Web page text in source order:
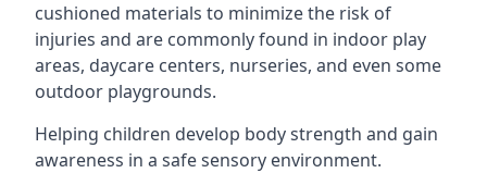
cushioned materials to minimize the risk of
injuries and are commonly found in indoor play
areas, daycare centers, nurseries, and even some
outdoor playgrounds.
Helping children develop body strength and gain
awareness in a safe sensory environment.